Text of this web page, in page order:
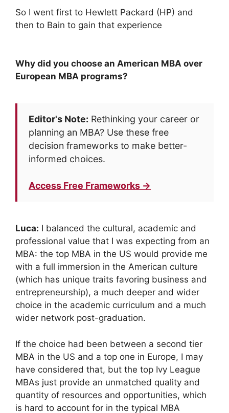
So I went first to Hewlett Packard (HP) and
then to Bain to gain that experience
Why did you choose an American MBA over
European MBA programs?
Editor's Note: Rethinking your career or
planning an MBA? Use these free
decision frameworks to make better-
informed choices.
Access Free Frameworks →
Luca: I balanced the cultural, academic and
professional value that I was expecting from an
MBA: the top MBA in the US would provide me
with a full immersion in the American culture
(which has unique traits favoring business and
entrepreneurship), a much deeper and wider
choice in the academic curriculum and a much
wider network post-graduation.
If the choice had been between a second tier
MBA in the US and a top one in Europe, I may
have considered that, but the top Ivy League
MBAs just provide an unmatched quality and
quantity of resources and opportunities, which
is hard to account for in the typical MBA